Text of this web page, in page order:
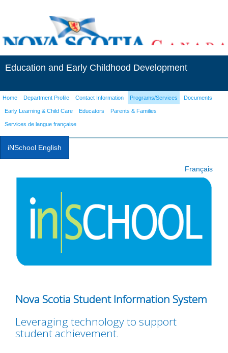
Education and Early Childhood Development
Home Department Profile Contact Information Programs/Services Documents
Early Learning & Child Care Educators Parents & Families
Services de langue française
iNSchool English
Français
Nova Scotia Student Information System
Leveraging technology to support
student achievement.